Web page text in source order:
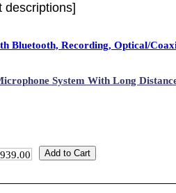
descriptions]
Bluetooth, Recording, Optical/
System With Long